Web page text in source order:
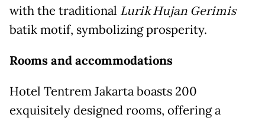
with the traditional Lurik Hujan Gerimis
batik motif, symbolizing prosperity.
Roomsandaccommodations
Hotel Tentrem Jakarta boasts 200
exquisitely designed rooms, offering a